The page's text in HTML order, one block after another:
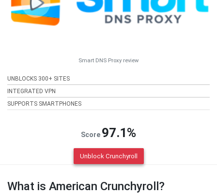
Smart DNS Proxy review
UNBLOCKS 300+ SITES
INTEGRATED VPN
SUPPORTS SMARTPHONES
Score 97.1%
Unblock Crunchyroll
What is American Crunchyroll?